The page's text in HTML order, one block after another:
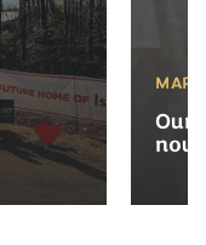
Our
now